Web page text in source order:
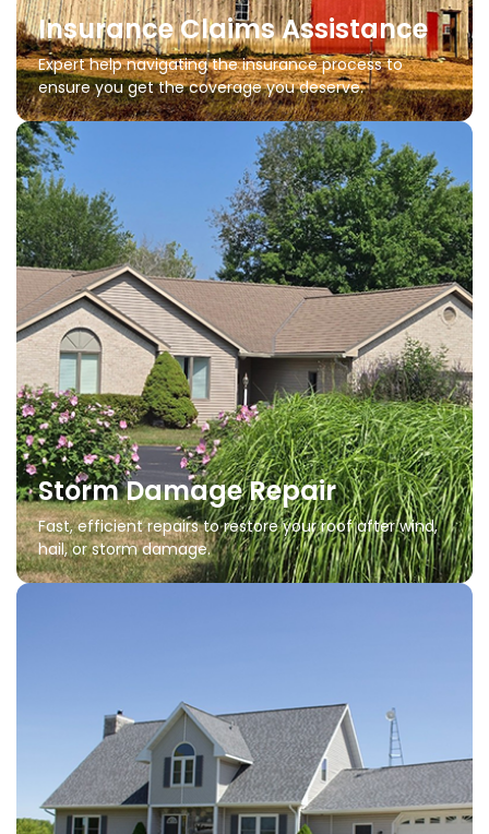
Insurance Claims Assistance
Expert help navigating the insurance process to
ensure you get the coverage you deserve.
Storm Damage Repair
Fast, efficient repairs to restore your roof after wind,
hail, or storm damage.